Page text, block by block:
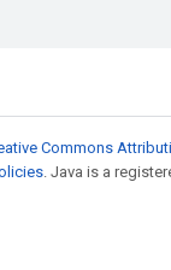
Commons
. Java is a